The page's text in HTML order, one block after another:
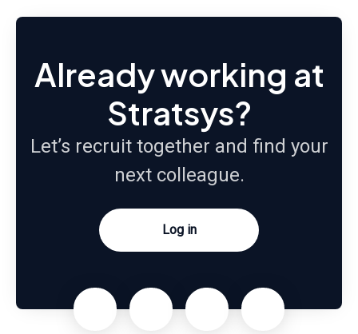
Already working at
Stratsys?
Let’s recruit together and find your
next colleague.
Log in